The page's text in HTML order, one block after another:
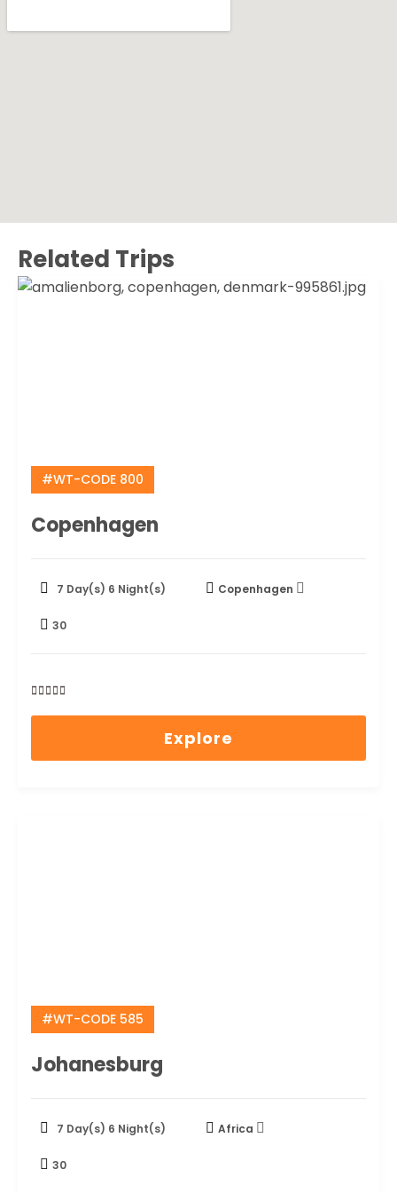
Related Trips
#WT-CODE 800
Copenhagen
7 Day(s) 6 Night(s) Copenhagen
30
0
5
Explore
#WT-CODE 585
Johanesburg
7 Day(s) 6 Night(s) Africa
30